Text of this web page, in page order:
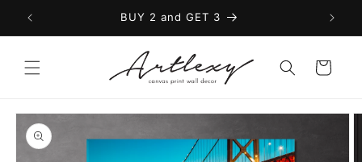
Skip to
content
BUY 2 and GET 3
Cart
Skip to
product
information